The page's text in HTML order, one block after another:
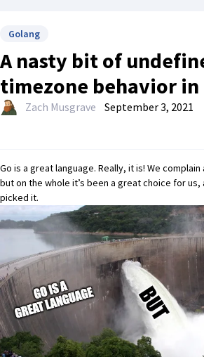
Golang
A nasty bit of
timezone behavior in
Zach Musgrave September 3, 2021
Go is a great language. Really, it is! We
but on the whole it’s been a great choice for us,
picked it.